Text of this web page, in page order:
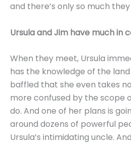
and there’s only so much
Ursula and Jim have much in
When they meet, Ursula
has the knowledge of the land
baffled that she even takes
more confused by the scope
do. And one of her plans is
around dozens of powerful
Ursula’s intimidating uncle.